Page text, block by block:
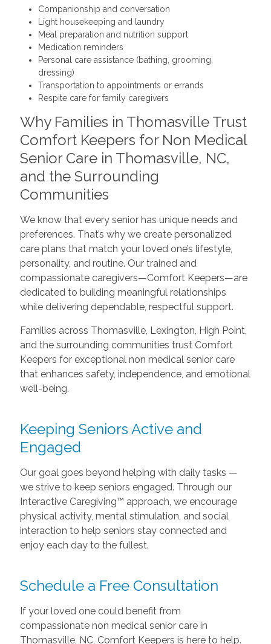
Companionship and conversation
Light housekeeping and laundry
Meal preparation and nutrition support
Medication reminders
Personal care assistance (bathing, grooming,
dressing)
Transportation to appointments or errands
Respite care for family caregivers
Why Families in Thomasville Trust
Comfort Keepers for Non Medical
Senior Care in Thomasville, NC,
and the Surrounding
Communities
We know that every senior has unique needs and
preferences. That’s why we create personalized
care plans that match your loved one’s lifestyle,
personality, and routine. Our trained and
compassionate caregivers—Comfort Keepers—are
dedicated to building meaningful relationships
while delivering dependable, respectful support.
Families across Thomasville, Lexington, High Point,
and the surrounding communities trust Comfort
Keepers for exceptional non medical senior care
that enhances safety, independence, and emotional
well-being.
Keeping Seniors Active and
Engaged
Our goal goes beyond helping with daily tasks —
we strive to keep seniors engaged. Through our
Interactive Caregiving™ approach, we encourage
physical activity, mental stimulation, and social
interaction to help seniors stay connected and
enjoy each day to the fullest.
Schedule a Free Consultation
If your loved one could benefit from
compassionate non medical senior care in
Thomasville, NC, Comfort Keepers is here to help.